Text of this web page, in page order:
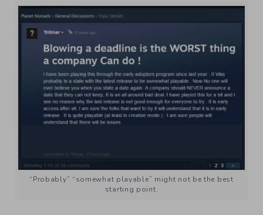
“Probably” “somewhat playable” might not be the best
starting point.